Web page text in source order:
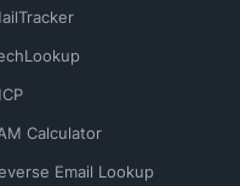
Calculator
Email Lookup